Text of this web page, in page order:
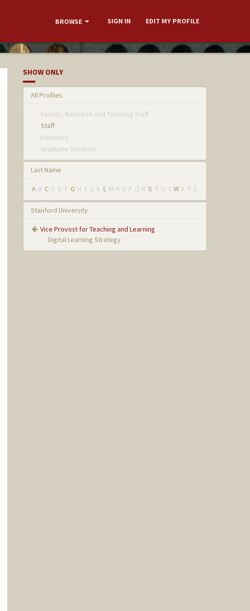
BROWSE SIGN IN EDIT MY PROFILE
SHOW ONLY
All Profiles
Faculty, Research and Teaching Staff
Staff
Postdocs
Graduate Students
Last Name
A B C D E F G H I J K L M N O P Q R S T U V W X Y Z
Stanford University
Vice Provost for Teaching and Learning
Digital Learning Strategy